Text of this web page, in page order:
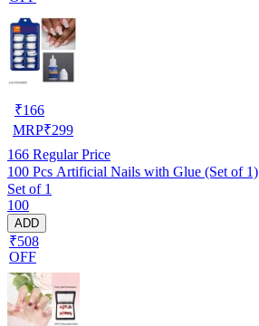
₹166
MRP₹299
166 Regular Price
100 Pcs Artificial Nails with Glue (Set of 1)
Set of 1
100
ADD
₹508
OFF